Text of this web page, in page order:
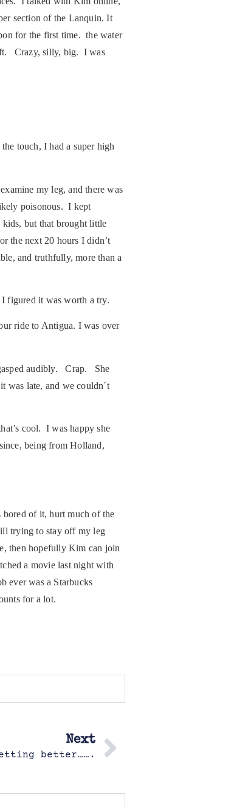
section of the Lanquin. It
for the first time. the water
Crazy, silly, big. I was
touch, I had a super high
my leg, and there was
poisonous. I kept
kids, but that brought little
the next 20 hours I didn’t
and truthfully, more than a
figured it was worth a try.
ride to Antigua. I was over
audibly. Crap. She
was late, and we couldn´t
cool. I was happy she
being from Holland,
of it, hurt much of the
trying to stay off my leg
then hopefully Kim can join
a movie last night with
ever was a Starbucks
for a lot.
Next
better…….